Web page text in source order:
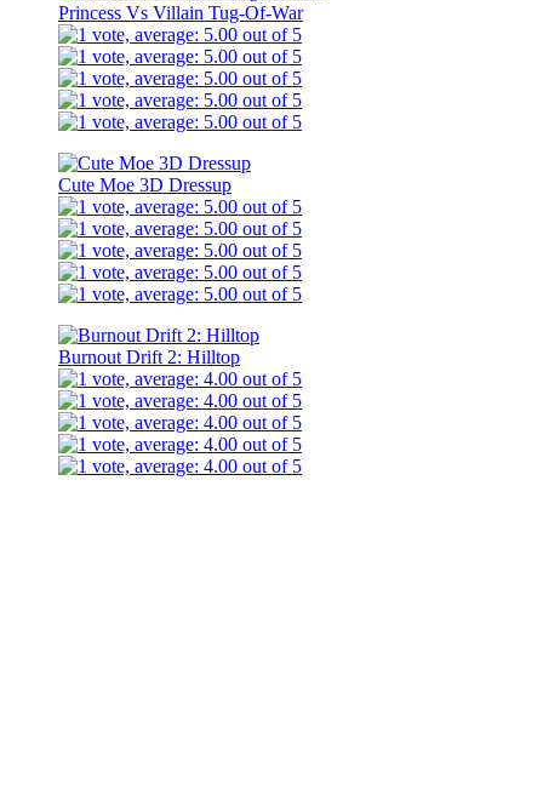
Princess Vs Villain Tug-Of-War
Cute Moe 3D Dressup
Burnout Drift 2: Hilltop